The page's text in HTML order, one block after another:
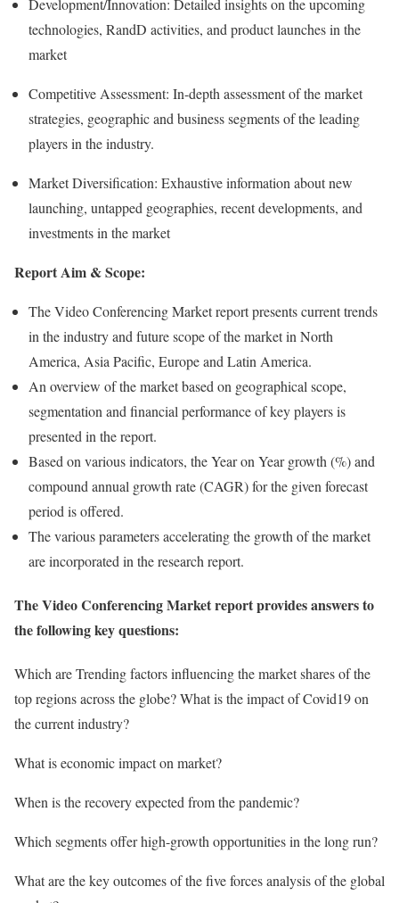
technologies, RandD activities, and product launches in the
market
Competitive Assessment: In-depth assessment of the market
strategies, geographic and business segments of the leading
players in the industry.
Market Diversification: Exhaustive information about new
launching, untapped geographies, recent developments, and
investments in the market
Report Aim & Scope:
The Video Conferencing Market report presents current trends
in the industry and future scope of the market in North
America, Asia Pacific, Europe and Latin America.
An overview of the market based on geographical scope,
segmentation and financial performance of key players is
presented in the report.
Based on various indicators, the Year on Year growth (%) and
compound annual growth rate (CAGR) for the given forecast
period is offered.
The various parameters accelerating the growth of the market
are incorporated in the research report.
The Video Conferencing Market report provides answers to
the following key questions:
Which are Trending factors influencing the market shares of the
top regions across the globe? What is the impact of Covid19 on
the current industry?
What is economic impact on market?
When is the recovery expected from the pandemic?
Which segments offer high-growth opportunities in the long run?
What are the key outcomes of the five forces analysis of the global